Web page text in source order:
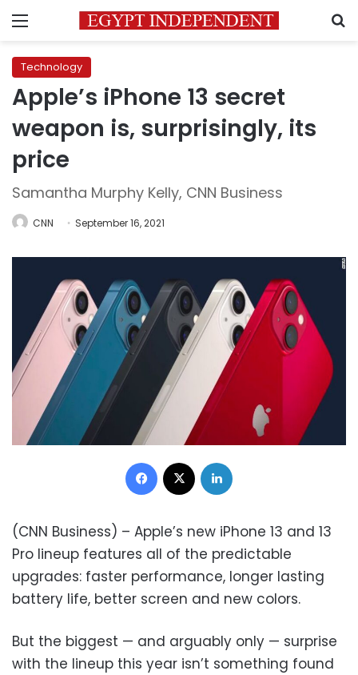
Menu
Technology
Apple’s iPhone 13 secret
weapon is, surprisingly, its
price
Samantha Murphy Kelly, CNN Business
CNN September 16, 2021
Facebook
(CNN Business) – Apple’s new iPhone 13 and 13
Pro lineup features all of the predictable
upgrades: faster performance, longer lasting
battery life, better screen and new colors.
But the biggest — and arguably only — surprise
with the lineup this year isn’t something found